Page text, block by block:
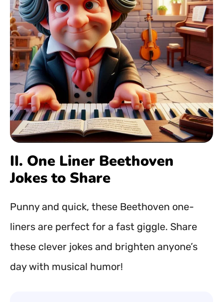
II. One Liner Beethoven
Jokes to Share
Punny and quick, these Beethoven one-
liners are perfect for a fast giggle. Share
these clever jokes and brighten anyone’s
day with musical humor!